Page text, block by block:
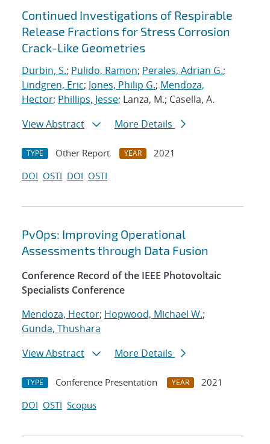
Continued Investigations of Respirable
Release Fractions for Stress Corrosion
Crack-Like Geometries
Durbin, S.; Pulido, Ramon; Perales, Adrian G.;
Lindgren, Eric; Jones, Philip G.; Mendoza,
Hector; Phillips, Jesse; Lanza, M.; Casella, A.
View Abstract
More Details
TYPE Other Report YEAR
2021
DOI OSTI DOI OSTI
PvOps: Improving Operational
Assessments through Data Fusion
Conference Record of the IEEE Photovoltaic
Specialists Conference
Mendoza, Hector; Hopwood, Michael W.;
Gunda, Thushara
View Abstract
More Details
TYPE Conference Presentation YEAR
2021
DOI OSTI Scopus